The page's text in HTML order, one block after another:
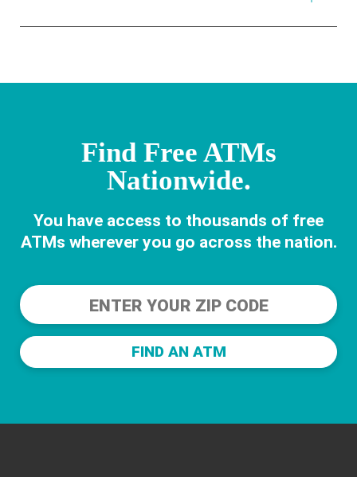
Find Free ATMs
Nationwide.
You have access to thousands of free
ATMs wherever you go across the nation.
FIND AN ATM